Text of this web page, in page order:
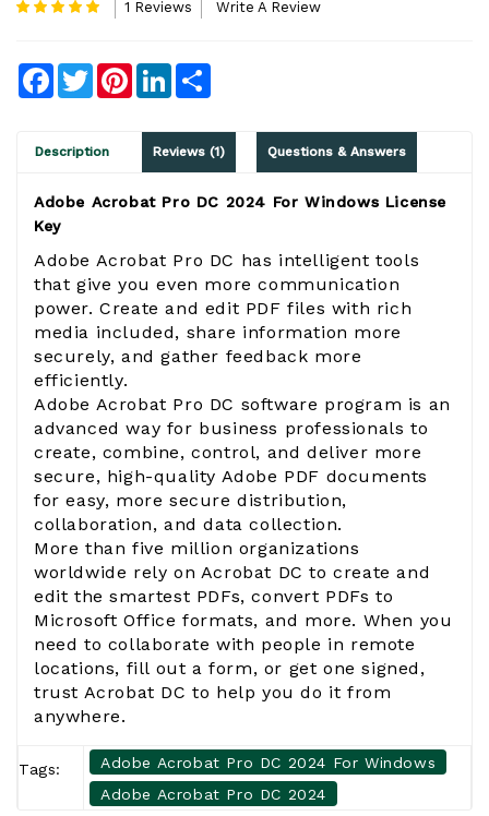
1 Reviews Write A Review
Facebook
TwitterPinterestLinkedIn
Description Reviews (1) Questions & Answers
Adobe Acrobat Pro DC 2024 For Windows License
Key
Adobe Acrobat Pro DC has intelligent tools
that give you even more communication
power. Create and edit PDF files with rich
media included, share information more
securely, and gather feedback more
efficiently.
Adobe Acrobat Pro DC software program is an
advanced way for business professionals to
create, combine, control, and deliver more
secure, high-quality Adobe PDF documents
for easy, more secure distribution,
collaboration, and data collection.
More than five million organizations
worldwide rely on Acrobat DC to create and
edit the smartest PDFs, convert PDFs to
Microsoft Office formats, and more. When you
need to collaborate with people in remote
locations, fill out a form, or get one signed,
trust Acrobat DC to help you do it from
anywhere.
Tags:
Adobe Acrobat Pro DC 2024 For Windows
Adobe Acrobat Pro DC 2024